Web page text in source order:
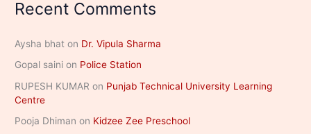
Recent Comments
Aysha bhat on Dr. Vipula Sharma
Gopal saini on Police Station
RUPESH KUMAR on Punjab Technical University Learning
Centre
Pooja Dhiman on Kidzee Zee Preschool